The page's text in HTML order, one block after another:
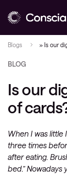
Blogs » Is our
BLOG
Is our
of
When I was little
three times
after eating.
bed.” Nowadays